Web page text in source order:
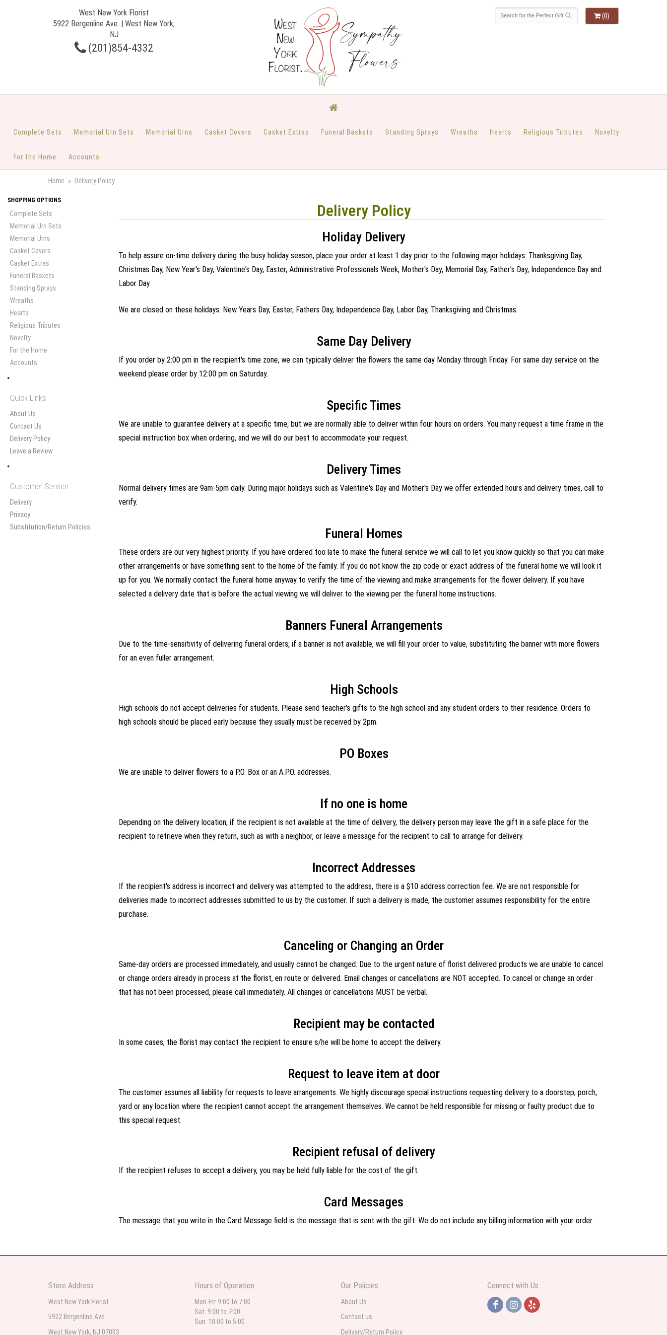
West New York Florist
5922 Bergenline Ave. | West New York,
NJ
(201)854-4332
(0)
Complete Sets Memorial Urn Sets Memorial Urns Casket Covers Casket Extras Funeral Baskets Standing Sprays Wreaths Hearts Religious Tributes Novelty
For the Home Accounts
Home Delivery Policy
SHOPPING OPTIONS
Complete Sets
Memorial Urn Sets
Memorial Urns
Casket Covers
Casket Extras
Funeral Baskets
Standing Sprays
Wreaths
Hearts
Religious Tributes
Novelty
For the Home
Accounts
Quick Links
About Us
Contact Us
Delivery Policy
Leave a Review
Customer Service
Delivery
Privacy
Substitution/Return Policies
Delivery Policy
Holiday Delivery
To help assure on-time delivery during the busy holiday season, place your order at least 1 day prior to the following major holidays: Thanksgiving Day,
Christmas Day, New Year's Day, Valentine's Day, Easter, Administrative Professionals Week, Mother's Day, Memorial Day, Father's Day, Independence Day and
Labor Day.
We are closed on these holidays: New Years Day, Easter, Fathers Day, Independence Day, Labor Day, Thanksgiving and Christmas.
Same Day Delivery
If you order by 2:00 pm in the recipient's time zone, we can typically deliver the flowers the same day Monday through Friday. For same day service on the
weekend please order by 12:00 pm on Saturday.
Specific Times
We are unable to guarantee delivery at a specific time, but we are normally able to deliver within four hours on orders. You many request a time frame in the
special instruction box when ordering, and we will do our best to accommodate your request.
Delivery Times
Normal delivery times are 9am-5pm daily. During major holidays such as Valentine's Day and Mother's Day we offer extended hours and delivery times, call to
verify.
Funeral Homes
These orders are our very highest priority. If you have ordered too late to make the funeral service we will call to let you know quickly so that you can make
other arrangements or have something sent to the home of the family. If you do not know the zip code or exact address of the funeral home we will look it
up for you. We normally contact the funeral home anyway to verify the time of the viewing and make arrangements for the flower delivery. If you have
selected a delivery date that is before the actual viewing we will deliver to the viewing per the funeral home instructions.
Banners Funeral Arrangements
Due to the time-sensitivity of delivering funeral orders, if a banner is not available, we will fill your order to value, substituting the banner with more flowers
for an even fuller arrangement.
High Schools
High schools do not accept deliveries for students. Please send teacher's gifts to the high school and any student orders to their residence. Orders to
high schools should be placed early because they usually must be received by 2pm.
PO Boxes
We are unable to deliver flowers to a P.O. Box or an A.P.O. addresses.
If no one is home
Depending on the delivery location, if the recipient is not available at the time of delivery, the delivery person may leave the gift in a safe place for the
recipient to retrieve when they return, such as with a neighbor, or leave a message for the recipient to call to arrange for delivery.
Incorrect Addresses
If the recipient's address is incorrect and delivery was attempted to the address, there is a $10 address correction fee. We are not responsible for
deliveries made to incorrect addresses submitted to us by the customer. If such a delivery is made, the customer assumes responsibility for the entire
purchase.
Canceling or Changing an Order
Same-day orders are processed immediately, and usually cannot be changed. Due to the urgent nature of florist delivered products we are unable to cancel
or change orders already in process at the florist, en route or delivered. Email changes or cancellations are NOT accepted. To cancel or change an order
that has not been processed, please call immediately. All changes or cancellations MUST be verbal.
Recipient may be contacted
In some cases, the florist may contact the recipient to ensure s/he will be home to accept the delivery.
Request to leave item at door
The customer assumes all liability for requests to leave arrangements. We highly discourage special instructions requesting delivery to a doorstep, porch,
yard or any location where the recipient cannot accept the arrangement themselves. We cannot be held responsible for missing or faulty product due to
this special request.
Recipient refusal of delivery
If the recipient refuses to accept a delivery, you may be held fully liable for the cost of the gift.
Card Messages
The message that you write in the Card Message field is the message that is sent with the gift. We do not include any billing information with your order.
Store Address
West New York Florist
5922 Bergenline Ave.
West New York, NJ 07093
Hours of Operation
Mon-Fri: 9:00 to 7:00
Sat: 9:00 to 7:00
Sun: 10:00 to 5:00
Our Policies
About Us
Contact us
Delivery/Return Policy
Connect with Us